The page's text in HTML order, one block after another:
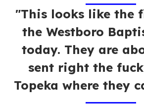
"This looks like the
the Westboro
today. They are
sent right the
Topeka where they